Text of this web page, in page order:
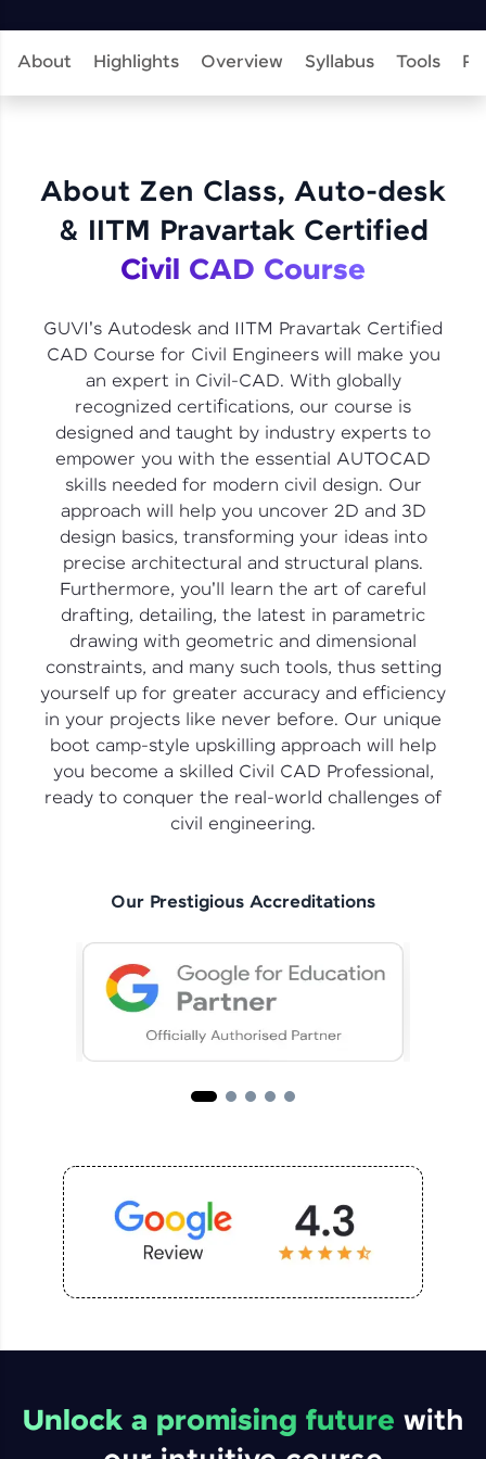
featured, making learning competitive and
Explore More
practicing problems, then redeem them for
more you win!
Explore More
Referral
Love learning with HCL GUVI? Share it with
friends! Invite them using your unique link or
code and unlock exciting rewards—Amazon
vouchers, iPhones, and more. A Win-Win.
Explore More
Profile
Your HCL GUVI profile is your digital portfolio!
Track progress, showcase skills, add projects,
and build a resume. Keep it updated—
opportunities await!
Explore More
That's It! You Are Ready!
with HCL GUVI. Explore, upskill, and make each
step count—exciting possibilities awaits!
About Highlights Overview Syllabus Tools
About Zen Class, Auto-desk
& IITM Pravartak Certified
Civil CAD Course
GUVI's Autodesk and IITM Pravartak Certified
CAD Course for Civil Engineers will make you
an expert in Civil-CAD. With globally
recognized certifications, our course is
designed and taught by industry experts to
empower you with the essential AUTOCAD
skills needed for modern civil design. Our
approach will help you uncover 2D and 3D
design basics, transforming your ideas into
precise architectural and structural plans.
Furthermore, you'll learn the art of careful
drafting, detailing, the latest in parametric
drawing with geometric and dimensional
constraints, and many such tools, thus setting
yourself up for greater accuracy and efficiency
in your projects like never before. Our unique
boot camp-style upskilling approach will help
you become a skilled Civil CAD Professional,
ready to conquer the real-world challenges of
civil engineering.
Our Prestigious Accreditations
Unlock a promising future with